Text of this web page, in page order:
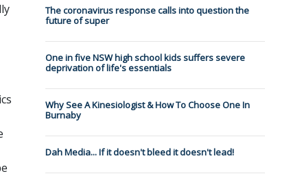
The coronavirus response calls into question the
future of super
One in five NSW high school kids suffers severe
deprivation of life's essentials
Why See A Kinesiologist & How To Choose One In
Burnaby
Dah Media... If it doesn't bleed it doesn't lead!